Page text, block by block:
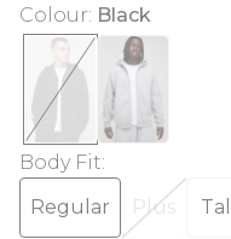
Colour: Black
Body Fit:
Regular
Plus
Tall